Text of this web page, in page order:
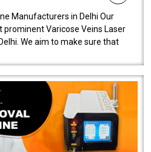
Manufacturers in Delhi Our
Varicose Veins Laser
We aim to make sure that